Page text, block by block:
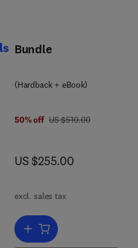
Bundle
(Hardback + eBook)
50% off was US $510.00
US $510.00
now US $255.00
US $255.00
excl. sales tax
Add to cart, Handbook of